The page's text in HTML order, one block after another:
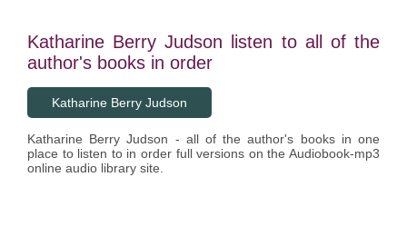
Katharine Berry Judson listen to all of the
author's books in order
Katharine Berry Judson
Katharine Berry Judson - all of the author's books in one
place to listen to in order full versions on the Audiobook-mp3
online audio library site.